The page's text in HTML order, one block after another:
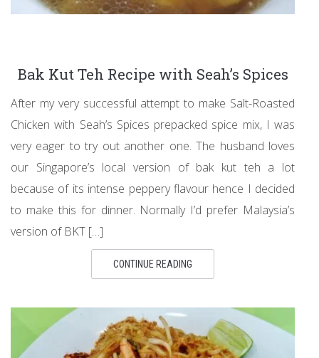
Bak Kut Teh Recipe with Seah’s Spices
After my very successful attempt to make Salt-Roasted
Chicken with Seah’s Spices prepacked spice mix, I was
very eager to try out another one. The husband loves
our Singapore’s local version of bak kut teh a lot
because of its intense peppery flavour hence I decided
to make this for dinner. Normally I’d prefer Malaysia’s
version of BKT […]
CONTINUE READING